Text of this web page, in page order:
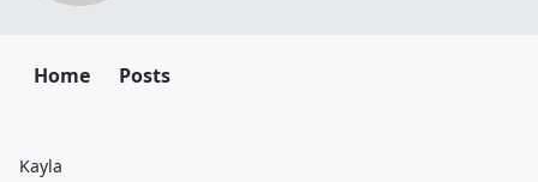
Home Posts
Kayla